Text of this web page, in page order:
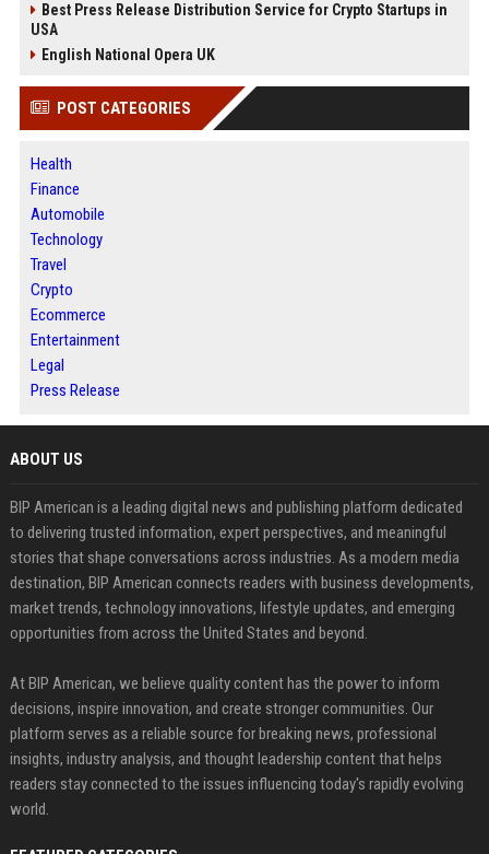
Best Press Release Distribution Service for Crypto Startups in
USA
English National Opera UK
POST CATEGORIES
Health
Finance
Automobile
Technology
Travel
Crypto
Ecommerce
Entertainment
Legal
Press Release
ABOUT US
BIP American is a leading digital news and publishing platform dedicated
to delivering trusted information, expert perspectives, and meaningful
stories that shape conversations across industries. As a modern media
destination, BIP American connects readers with business developments,
market trends, technology innovations, lifestyle updates, and emerging
opportunities from across the United States and beyond.
At BIP American, we believe quality content has the power to inform
decisions, inspire innovation, and create stronger communities. Our
platform serves as a reliable source for breaking news, professional
insights, industry analysis, and thought leadership content that helps
readers stay connected to the issues influencing today's rapidly evolving
world.